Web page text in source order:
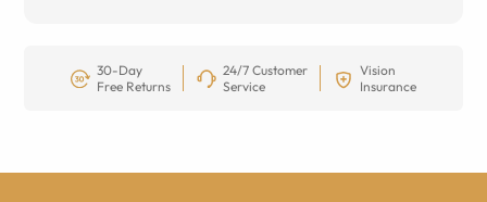
30-Day
Free Returns
24/7 Customer
Service
Vision
Insurance